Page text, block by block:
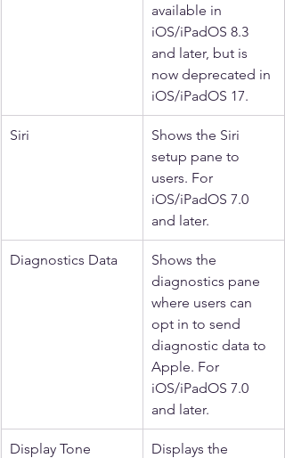
available in
iOS/iPadOS 8.3
and later, but is
now deprecated in
iOS/iPadOS 17.
Siri
Shows the Siri
setup pane to
users. For
iOS/iPadOS 7.0
and later.
Diagnostics Data
Shows the
diagnostics pane
where users can
opt in to send
diagnostic data to
Apple. For
iOS/iPadOS 7.0
and later.
Display Tone Displays the